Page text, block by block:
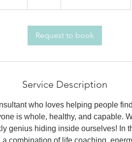
Request to book
Service Description
who loves helping people
is whole, healthy, and capable.
genius hiding inside ourselves! In
combination of life coaching,